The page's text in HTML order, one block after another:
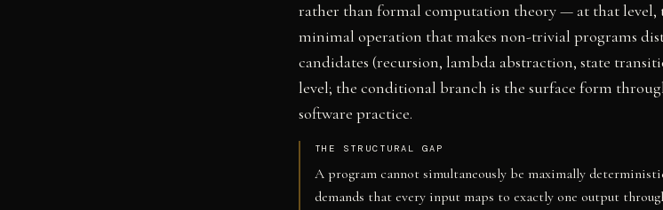
rather than formal computation theory — at that level,
minimal operation that makes non-trivial programs
candidates (recursion, lambda abstraction, state
level; the conditional branch is the surface form
software practice.
THE STRUCTURAL GAP
A program cannot simultaneously be maximally
demands that every input maps to exactly one output